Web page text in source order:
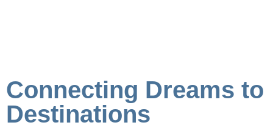
Connecting Dreams to
Destinations